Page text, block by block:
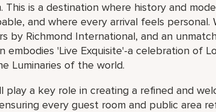
is a destination where history and
and where every arrival feels personal.
by Richmond International, and an
embodies 'Live Exquisite'-a celebration of
Luminaries of the world.
play a key role in creating a refined and
every guest room and public area